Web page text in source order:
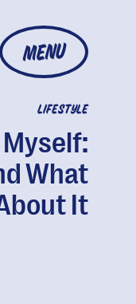
MENU
LIFESTYLE
Myself:
What
It